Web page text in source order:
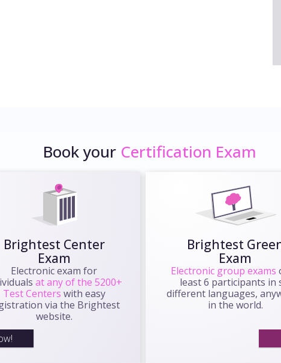
Book your Certification Exam
Brightest Center
Exam
Electronic exam for
at any of the 5200+
Test Centers with easy
via the Brightest
website.
Brightest
Exam
Electronic group exams
least 6 participants in
different languages,
in the world.